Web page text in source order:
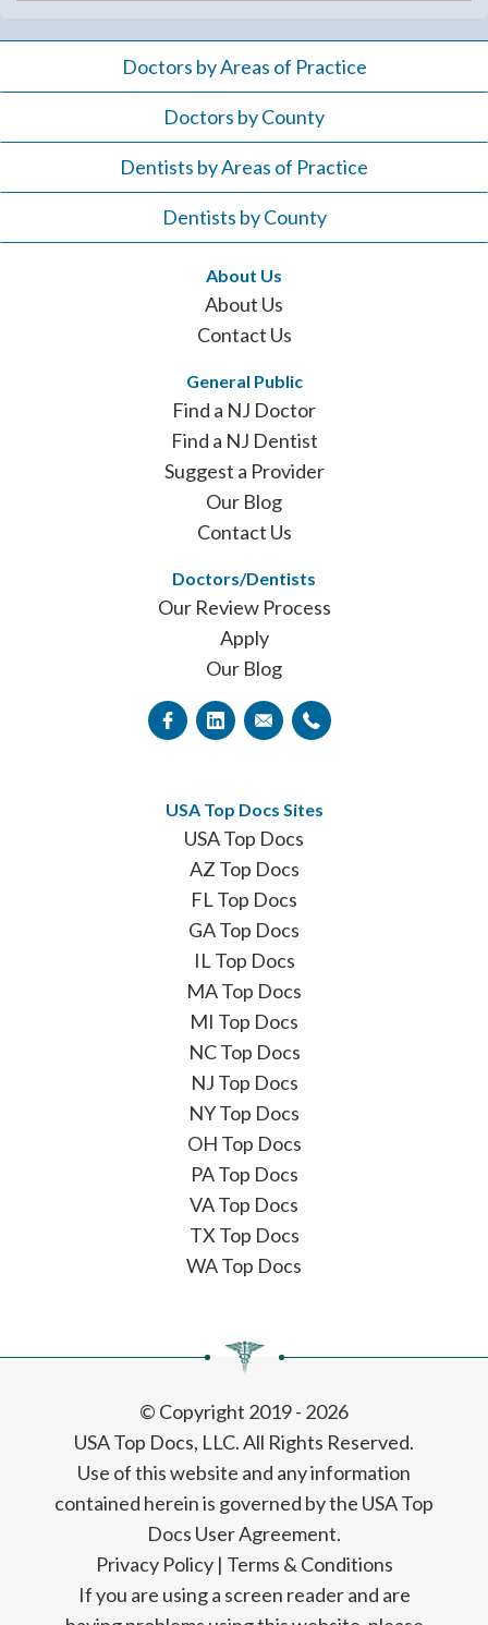
Doctors by Areas of Practice
Doctors by County
Dentists by Areas of Practice
Dentists by County
About Us
About Us
Contact Us
General Public
Find a NJ Doctor
Find a NJ Dentist
Suggest a Provider
Our Blog
Contact Us
Doctors/Dentists
Our Review Process
Apply
Our Blog
USA Top Docs Sites
USA Top Docs
AZ Top Docs
FL Top Docs
GA Top Docs
IL Top Docs
MA Top Docs
MI Top Docs
NC Top Docs
NJ Top Docs
NY Top Docs
OH Top Docs
PA Top Docs
VA Top Docs
TX Top Docs
WA Top Docs
© Copyright 2019 - 2026
USA Top Docs, LLC. All Rights Reserved.
Use of this website and any information
contained herein is governed by the USA Top
Docs User Agreement.
Privacy Policy| Terms & Conditions
If you are using a screen reader and are